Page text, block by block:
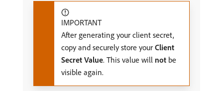
IMPORTANT
After generating your client secret,
copy and securely store your Client
Secret Value. This value will not be
visible again.